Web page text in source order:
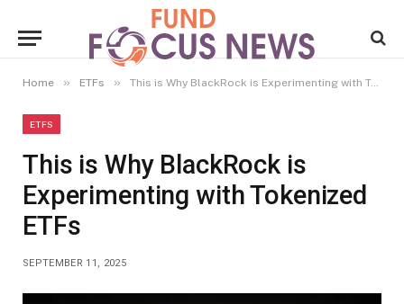
Home » ETFs » This is Why BlackRock is Experimenting with Tokenized ETFs
ETFS
This is Why BlackRock is
Experimenting with Tokenized
ETFs
SEPTEMBER 11, 2025